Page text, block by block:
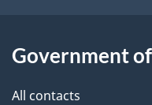
l
s
Government
All contacts